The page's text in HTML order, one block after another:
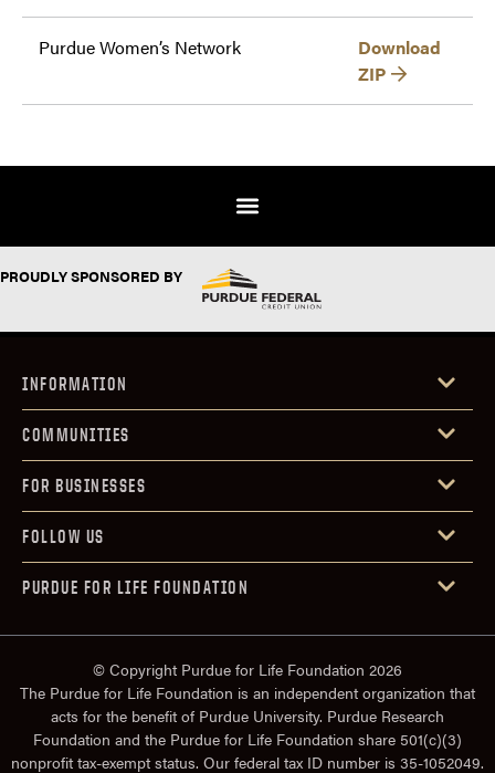
Purdue Women’s Network
Download
ZIP
PROUDLY SPONSORED BY
INFORMATION
COMMUNITIES
FOR BUSINESSES
FOLLOW US
PURDUE FOR LIFE FOUNDATION
© Copyright Purdue for Life Foundation 2026
The Purdue for Life Foundation is an independent organization that
acts for the benefit of Purdue University. Purdue Research
Foundation and the Purdue for Life Foundation share 501(c)(3)
nonprofit tax-exempt status. Our federal tax ID number is 35-1052049.